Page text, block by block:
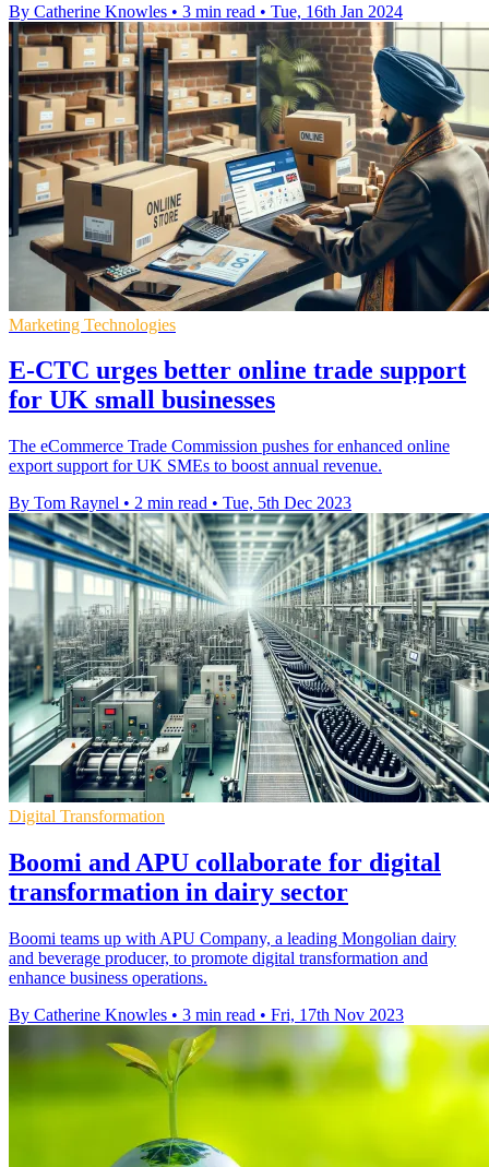
By Catherine Knowles • 3 min read • Tue, 16th Jan 2024
Marketing Technologies
E-CTC urges better online trade support
for UK small businesses
The eCommerce Trade Commission pushes for enhanced online
export support for UK SMEs to boost annual revenue.
By Tom Raynel • 2 min read • Tue, 5th Dec 2023
Digital Transformation
Boomi and APU collaborate for digital
transformation in dairy sector
Boomi teams up with APU Company, a leading Mongolian dairy
and beverage producer, to promote digital transformation and
enhance business operations.
By Catherine Knowles • 3 min read • Fri, 17th Nov 2023